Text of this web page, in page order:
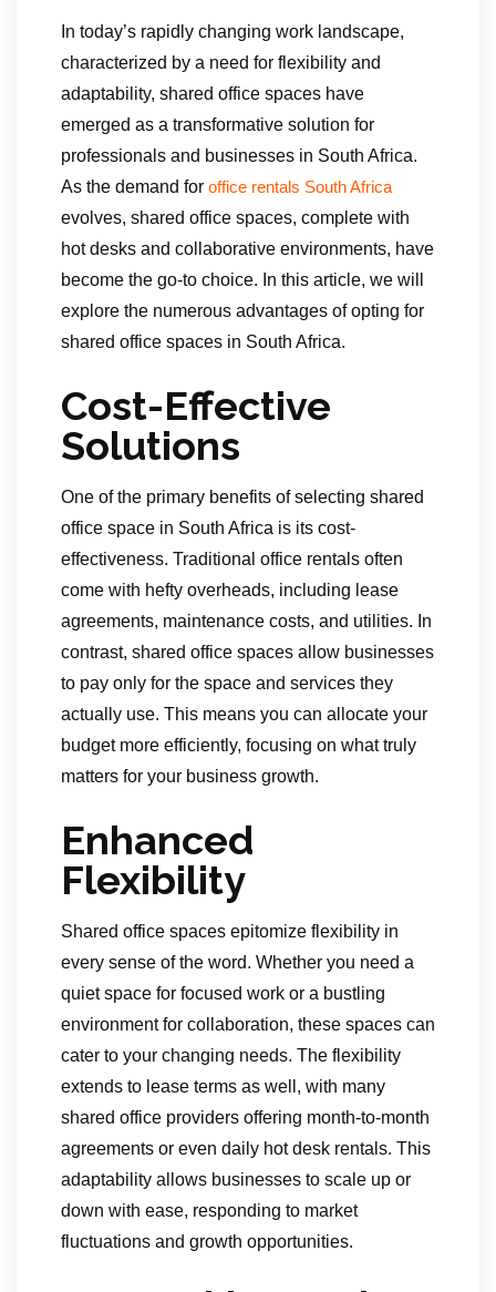
In today’s rapidly changing work landscape,
characterized by a need for flexibility and
adaptability, shared office spaces have
emerged as a transformative solution for
professionals and businesses in South Africa.
As the demand for office rentals South Africa
evolves, shared office spaces, complete with
hot desks and collaborative environments, have
become the go-to choice. In this article, we will
explore the numerous advantages of opting for
shared office spaces in South Africa.
Cost-Effective
Solutions
One of the primary benefits of selecting shared
office space in South Africa is its cost-
effectiveness. Traditional office rentals often
come with hefty overheads, including lease
agreements, maintenance costs, and utilities. In
contrast, shared office spaces allow businesses
to pay only for the space and services they
actually use. This means you can allocate your
budget more efficiently, focusing on what truly
matters for your business growth.
Enhanced
Flexibility
Shared office spaces epitomize flexibility in
every sense of the word. Whether you need a
quiet space for focused work or a bustling
environment for collaboration, these spaces can
cater to your changing needs. The flexibility
extends to lease terms as well, with many
shared office providers offering month-to-month
agreements or even daily hot desk rentals. This
adaptability allows businesses to scale up or
down with ease, responding to market
fluctuations and growth opportunities.